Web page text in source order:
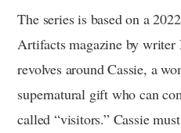
The series is based on a
Artifacts magazine by
revolves around Cassie, a
supernatural gift who can
called “visitors.” Cassie